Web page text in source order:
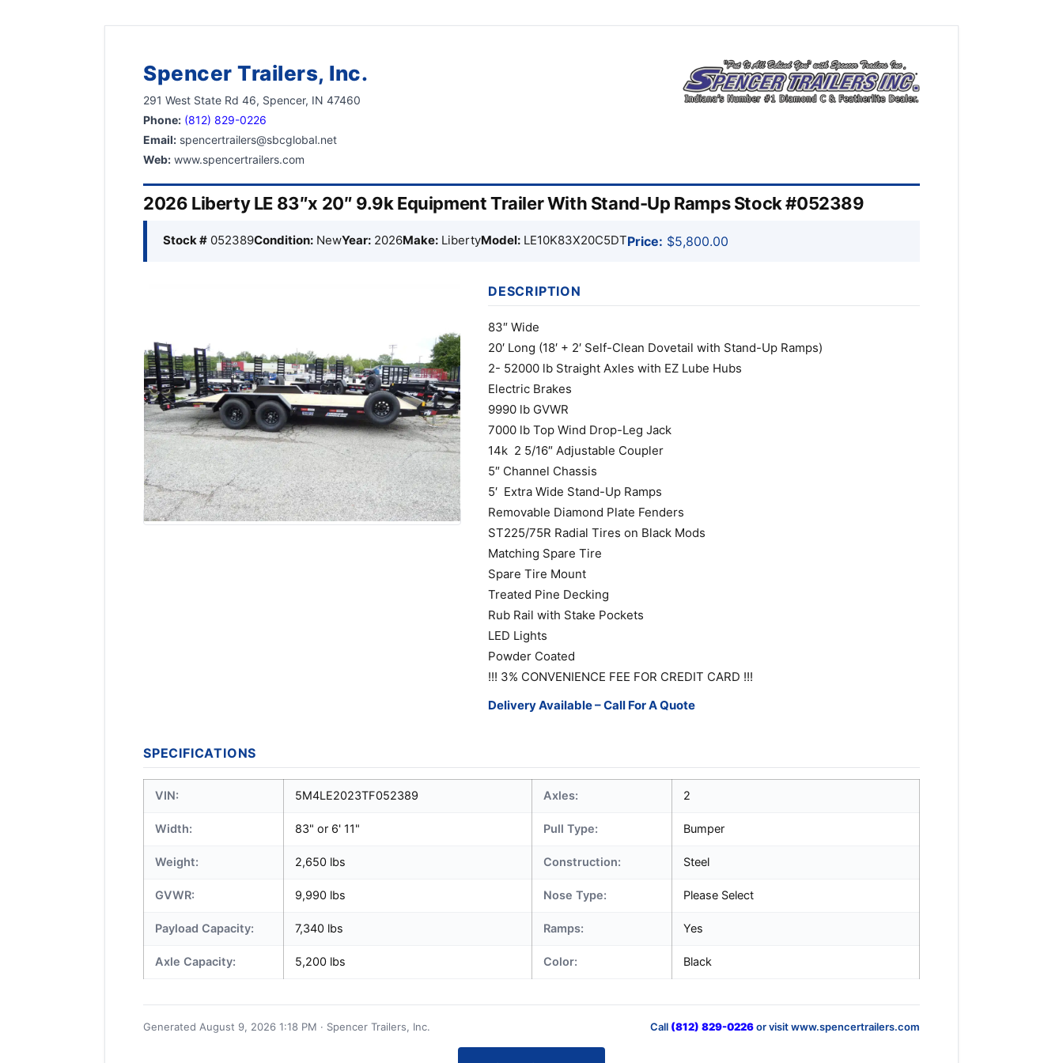
Spencer Trailers, Inc.
291 West State Rd 46, Spencer, IN 47460
Phone: (812) 829-0226
Email: spencertrailers@sbcglobal.net
Web: www.spencertrailers.com
2026 Liberty LE 83″x 20″ 9.9k Equipment Trailer With Stand-Up Ramps Stock #052389
Stock # 052389Condition: NewYear: 2026Make: LibertyModel: LE10K83X20C5DTPrice: $5,800.00
DESCRIPTION
83″ Wide
20′ Long (18′ + 2′ Self-Clean Dovetail with Stand-Up Ramps)
2- 52000 lb Straight Axles with EZ Lube Hubs
Electric Brakes
9990 lb GVWR
7000 lb Top Wind Drop-Leg Jack
14k 2 5/16″ Adjustable Coupler
5″ Channel Chassis
5′ Extra Wide Stand-Up Ramps
Removable Diamond Plate Fenders
ST225/75R Radial Tires on Black Mods
Matching Spare Tire
Spare Tire Mount
Treated Pine Decking
Rub Rail with Stake Pockets
LED Lights
Powder Coated
!!! 3% CONVENIENCE FEE FOR CREDIT CARD !!!
Delivery Available – Call For A Quote
SPECIFICATIONS
VIN: 5M4LE2023TF052389 Axles: 2
Width: 83" or 6' 11" Pull Type: Bumper
Weight: 2,650 lbs Construction: Steel
GVWR: 9,990 lbs Nose Type: Please Select
Payload Capacity: 7,340 lbs Ramps: Yes
Axle Capacity: 5,200 lbs Color: Black
Generated August 9, 2026 1:18 PM · Spencer Trailers, Inc. Call (812) 829-0226or visit www.spencertrailers.com